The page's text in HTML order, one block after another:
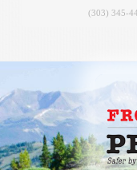
(303) 345-